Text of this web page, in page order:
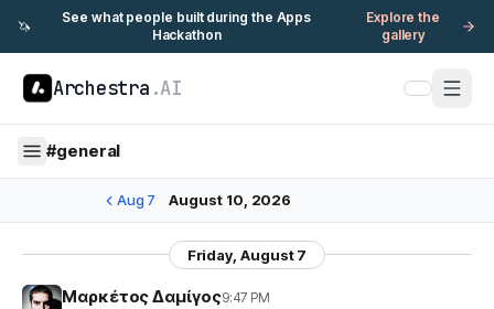
🦄
See what people built during the Apps
Hackathon
Explore the
gallery
Archestra .AI
#general
Aug 7 August 10, 2026
Friday, August 7
Μαρκέτος Δαμίγος9:47 PM